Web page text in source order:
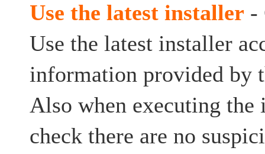
Use the latest installer -
Use the latest installer
information provided by
Also when executing the
check there are no